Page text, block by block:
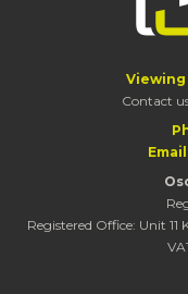
Contact
Registered Office: Unit